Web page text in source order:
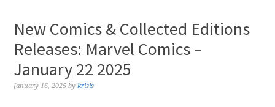
New Comics & Collected Editions
Releases: Marvel Comics –
January 22 2025
January 16, 2025 bykrisis